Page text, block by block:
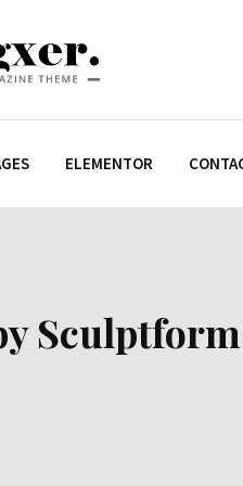
ELEMENTOR
Sculptform